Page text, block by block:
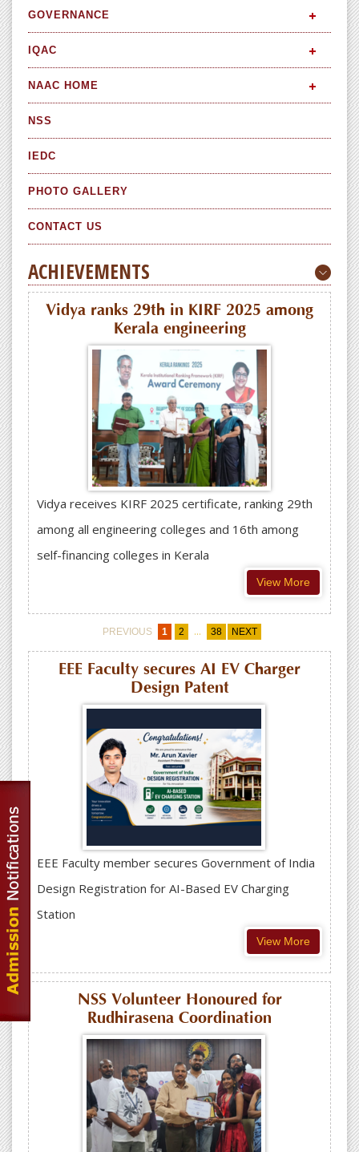
GOVERNANCE
IQAC
NAAC HOME
NSS
IEDC
PHOTO GALLERY
CONTACT US
ACHIEVEMENTS
Vidya ranks 29th in KIRF 2025 among
Kerala engineering
Vidya receives KIRF 2025 certificate, ranking 29th
among all engineering colleges and 16th among
self-financing colleges in Kerala
View More
PREVIOUS 1 2 ... 38 NEXT
EEE Faculty secures AI EV Charger
Design Patent
EEE Faculty member secures Government of India
Design Registration for AI-Based EV Charging
Station
View More
NSS Volunteer Honoured for
Rudhirasena Coordination